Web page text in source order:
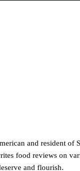
and resident of
food reviews on
and flourish.